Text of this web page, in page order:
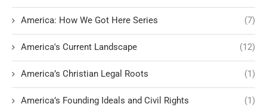
America: How We Got Here Series (7)
America's Current Landscape (12)
America’s Christian Legal Roots (1)
America’s Founding Ideals and Civil Rights (1)